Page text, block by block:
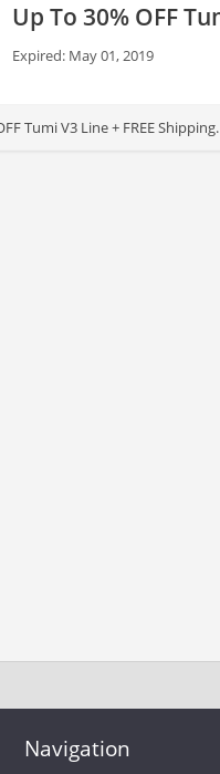
Up To 30% OFF
Expired: May 01, 2019
OFF Tumi V3 Line + FREE
Navigation